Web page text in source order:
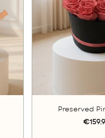
Preserved